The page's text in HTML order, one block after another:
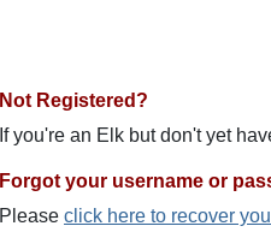
Not Registered?
If you're an Elk but don't yet
Forgot your username or
Please click here to recover